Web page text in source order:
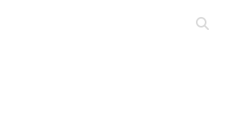
Open